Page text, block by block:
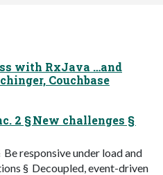
with RxJava …and
Couchbase
2 § New challenges §
responsive under load and
§ Decoupled, event-driven